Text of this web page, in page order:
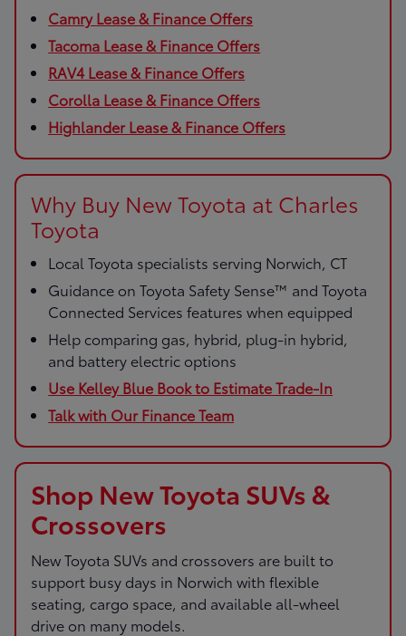
Camry Lease & Finance Offers
Tacoma Lease & Finance Offers
RAV4 Lease & Finance Offers
Corolla Lease & Finance Offers
Highlander Lease & Finance Offers
Why Buy New Toyota at Charles
Toyota
Local Toyota specialists serving Norwich, CT
Guidance on Toyota Safety Sense™ and Toyota
Connected Services features when equipped
Help comparing gas, hybrid, plug-in hybrid,
and battery electric options
Use Kelley Blue Book to Estimate Trade-In
Talk with Our Finance Team
Shop New Toyota SUVs &
Crossovers
New Toyota SUVs and crossovers are built to
support busy days in Norwich with flexible
seating, cargo space, and available all-wheel
drive on many models.